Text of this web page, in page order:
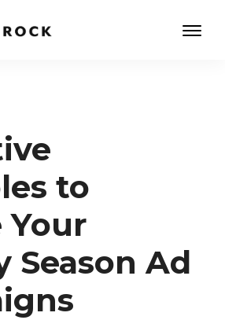
to
Your
Season Ad